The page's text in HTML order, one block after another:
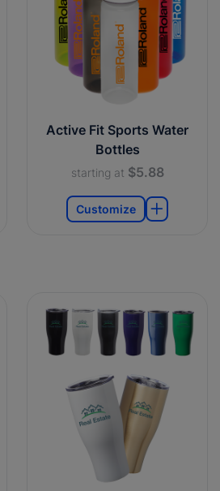
Active Fit Sports Water
Bottles
starting at $5.88
Customize